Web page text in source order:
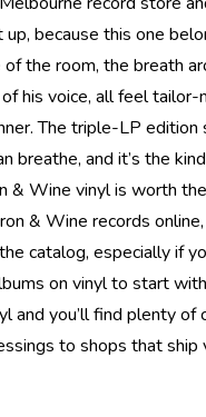
because this one
the room, the breath
his voice, all feel tailor-
The triple-LP edition
breathe, and it’s the
& Wine vinyl is worth
& Wine records
catalog, especially if
on vinyl to start
and you’ll find plenty of
to shops that ship